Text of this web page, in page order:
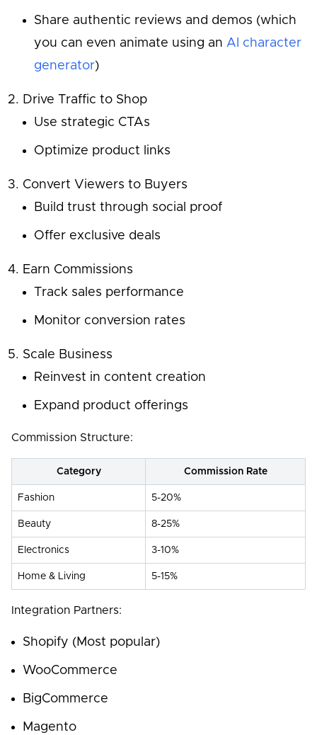
Share authentic reviews and demos (which
you can even animate using an AI character
generator)
Drive Traffic to Shop
Use strategic CTAs
Optimize product links
Convert Viewers to Buyers
Build trust through social proof
Offer exclusive deals
Earn Commissions
Track sales performance
Monitor conversion rates
Scale Business
Reinvest in content creation
Expand product offerings
Commission Structure:
Category Commission Rate
Fashion 5-20%
Beauty 8-25%
Electronics 3-10%
Home & Living 5-15%
Integration Partners:
Shopify (Most popular)
WooCommerce
BigCommerce
Magento